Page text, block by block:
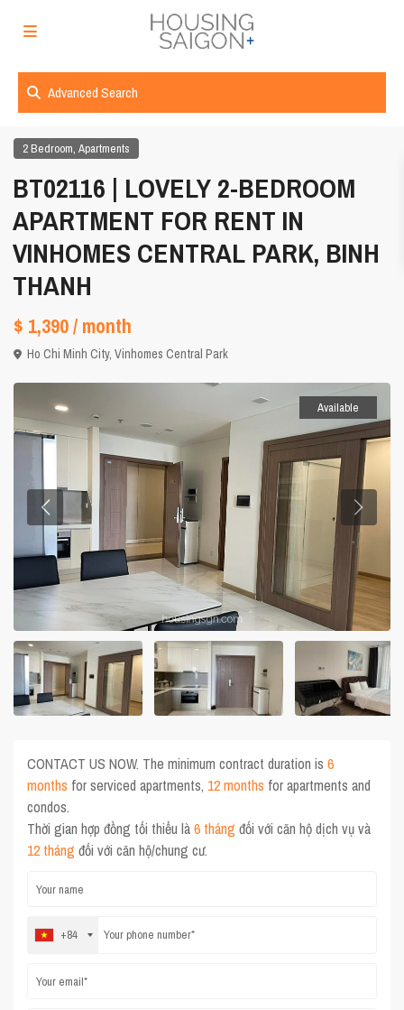
Advanced Search
2 Bedroom,Apartments
BT02116 | LOVELY 2-BEDROOM
APARTMENT FOR RENT IN
VINHOMES CENTRAL PARK, BINH
THANH
$ 1,390/ month
Ho Chi Minh City,Vinhomes Central Park
Available
CONTACT US NOW. The minimum contract duration is6
months for serviced apartments, 12 months for apartments and
condos.
Thời gian hợp đồng tối thiểu là6 tháng đối với căn hộ dịch vụ và
12 tháng đối với căn hộ/chung cư.
+84